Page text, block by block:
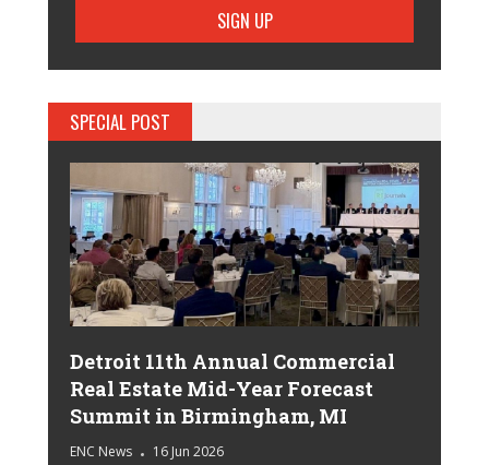
SPECIAL POST
Detroit 11th Annual Commercial
Real Estate Mid-Year Forecast
Summit in Birmingham, MI
ENC News 16 Jun 2026